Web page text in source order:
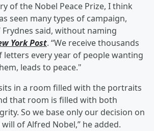
of the Nobel Peace Prize, I think
seen many types of campaign,
said, without naming
York Post. “We receive thousands
letters every year of people wanting
leads to peace."
in a room filled with the portraits
that room is filled with both
So we base only our decision on
of Alfred Nobel,” he added.